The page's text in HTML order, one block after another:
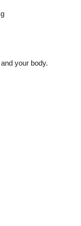
your body.